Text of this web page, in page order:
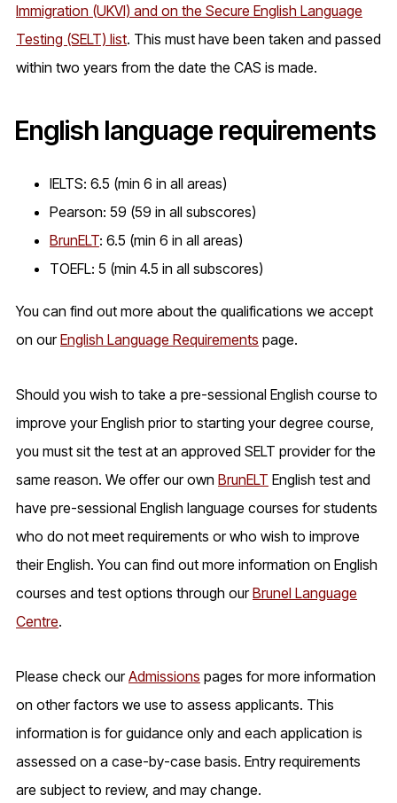
Immigration (UKVI) and on the Secure English Language
Testing (SELT) list. This must have been taken and passed
within two years from the date the CAS is made.
English language requirements
IELTS: 6.5 (min 6 in all areas)
Pearson: 59 (59 in all subscores)
BrunELT: 6.5 (min 6 in all areas)
TOEFL: 5 (min 4.5 in all subscores)
You can find out more about the qualifications we accept
on ourEnglish Language Requirements page.
Should you wish to take a pre-sessional English course to
improve your English prior to starting your degree course,
you must sit the test at an approved SELT provider for the
same reason. We offer our own BrunELT English test and
have pre-sessional English language courses for students
who do not meet requirements or who wish to improve
their English. You can find out more information on English
courses and test options through ourBrunel Language
Centre.
Please check ourAdmissions pages for more information
on other factors we use to assess applicants. This
information is for guidance only and each application is
assessed on a case-by-case basis. Entry requirements
are subject to review, and may change.